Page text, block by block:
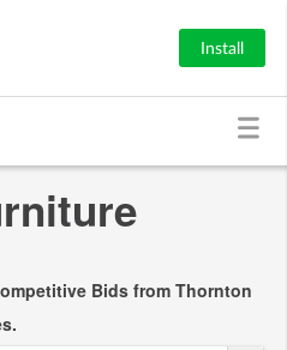
Install
Bids from Thornton